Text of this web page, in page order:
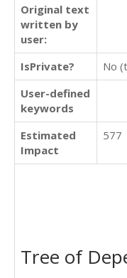
Original text
written by
user:
IsPrivate?
No
User-defined
keywords
Estimated
Impact
577
Tree of